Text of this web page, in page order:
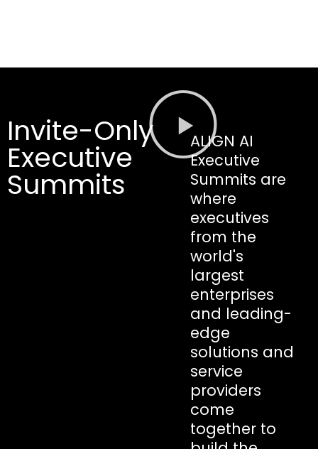
Invite-Only
Executive
Summits
ALIGN AI
Executive
Summits are
where
executives
from the
world's
largest
enterprises
and leading-
edge
solutions and
service
providers
come
together to